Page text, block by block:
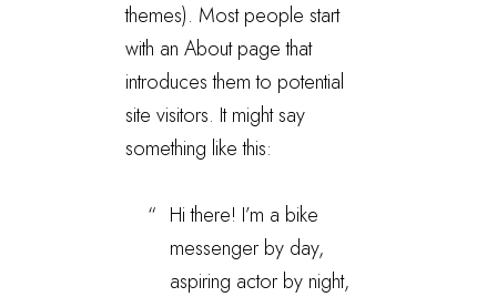
themes). Most people start
with an About page that
introduces them to potential
site visitors. It might say
something like this:
Hi there! I’m a bike
messenger by day,
aspiring actor by night,